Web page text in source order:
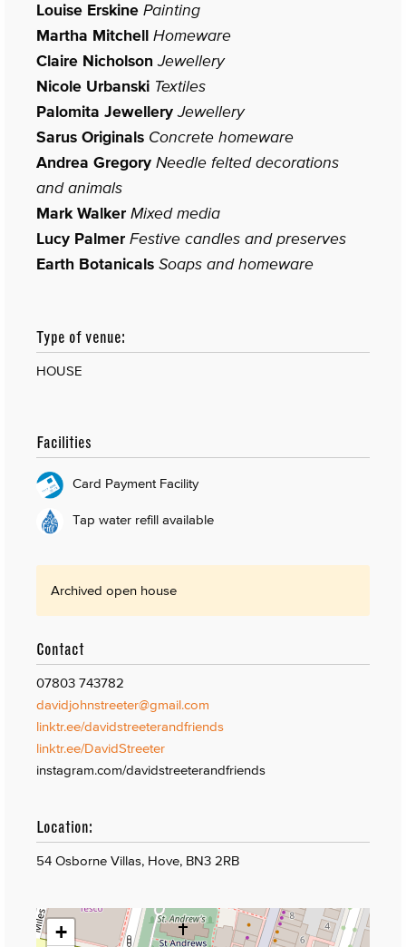
Louise Erskine Painting
Martha Mitchell Homeware
Claire Nicholson Jewellery
Nicole Urbanski Textiles
Palomita Jewellery Jewellery
Sarus Originals Concrete homeware
Andrea Gregory Needle felted decorations
and animals
Mark Walker Mixed media
Lucy Palmer Festive candles and preserves
Earth Botanicals Soaps and homeware
Type of venue:
HOUSE
Facilities
Card Payment Facility
Tap water refill available
Archived open house
Contact
07803 743782
davidjohnstreeter@gmail.com
linktr.ee/davidstreeterandfriends
linktr.ee/DavidStreeter
instagram.com/davidstreeterandfriends
Location:
54 Osborne Villas, Hove, BN3 2RB
+